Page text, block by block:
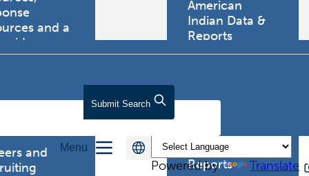
Submit Search
Menu
Powered by
Translate
and a
registry.
Care
and
American
Indian Data &
Reports
Chronic
Disease Data &
Reports